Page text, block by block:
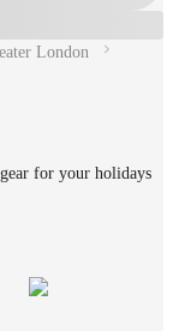
London
for your holidays